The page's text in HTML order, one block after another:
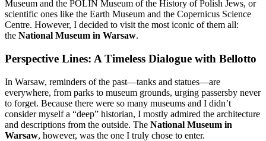
Museum and the POLIN Museum of the History of Polish Jews, or
scientific ones like the Earth Museum and the Copernicus Science
Centre. However, I decided to visit the most iconic of them all:
the National Museum in Warsaw.
Perspective Lines: A Timeless Dialogue with Bellotto
In Warsaw, reminders of the past—tanks and statues—are
everywhere, from parks to museum grounds, urging passersby never
to forget. Because there were so many museums and I didn’t
consider myself a “deep” historian, I mostly admired the architecture
and descriptions from the outside. The National Museum in
Warsaw, however, was the one I truly chose to enter.